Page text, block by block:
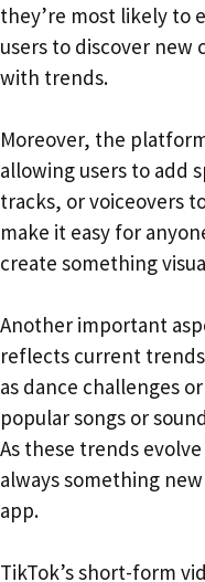
they’re most likely to
users to discover new
with trends.
Moreover, the
allowing users to add
tracks, or voiceovers
make it easy for
create something
Another important
reflects current
as dance challenges
popular songs or
As these trends
always something
app.
TikTok’s short-form